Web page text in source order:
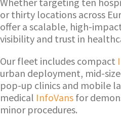
or thirty locations across
offer a scalable, high-
visibility and trust in
Our fleet includes compact
urban deployment, mid-
pop-up clinics and mobile
medical InfoVans for
minor procedures.